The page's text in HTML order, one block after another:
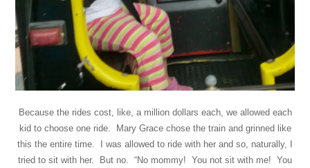
Because the rides cost, like, a million dollars each, we allowed each
kid to choose one ride. Mary Grace chose the train and grinned like
this the entire time. I was allowed to ride with her and so, naturally, I
tried to sit with her. But no. “No mommy! You not sit with me! You